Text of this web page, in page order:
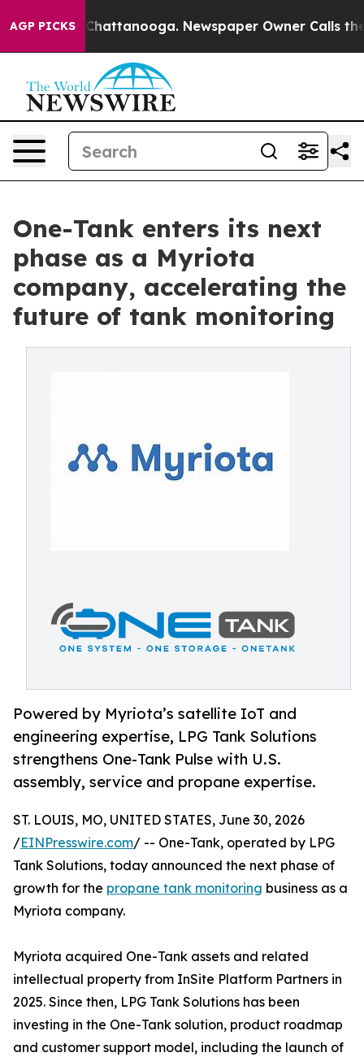
AGP PICKS
in Chattanooga. Newspaper Owner Calls the
One-Tank enters its next
phase as a Myriota
company, accelerating the
future of tank monitoring
Powered by Myriota’s satellite IoT and
engineering expertise, LPG Tank Solutions
strengthens One-Tank Pulse with U.S.
assembly, service and propane expertise.
ST. LOUIS, MO, UNITED STATES, June 30, 2026
/EINPresswire.com/ -- One-Tank, operated by LPG
Tank Solutions, today announced the next phase of
growth for the propane tank monitoring business as a
Myriota company.
Myriota acquired One-Tank assets and related
intellectual property from InSite Platform Partners in
2025. Since then, LPG Tank Solutions has been
investing in the One-Tank solution, product roadmap
and customer support model, including the launch of